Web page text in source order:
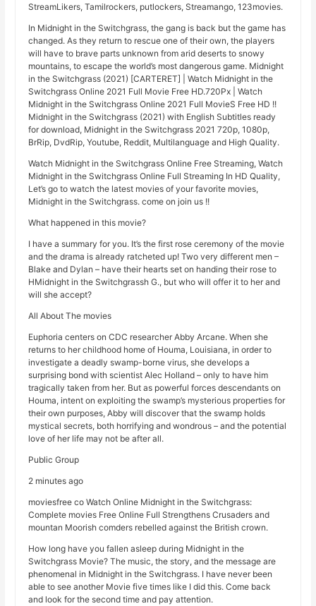
StreamLikers, Tamilrockers, putlockers, Streamango, 123movies.
In Midnight in the Switchgrass, the gang is back but the game has
changed. As they return to rescue one of their own, the players
will have to brave parts unknown from arid deserts to snowy
mountains, to escape the world’s most dangerous game. Midnight
in the Switchgrass (2021) [CARTERET] | Watch Midnight in the
Switchgrass Online 2021 Full Movie Free HD.720Px | Watch
Midnight in the Switchgrass Online 2021 Full MovieS Free HD !!
Midnight in the Switchgrass (2021) with English Subtitles ready
for download, Midnight in the Switchgrass 2021 720p, 1080p,
BrRip, DvdRip, Youtube, Reddit, Multilanguage and High Quality.
Watch Midnight in the Switchgrass Online Free Streaming, Watch
Midnight in the Switchgrass Online Full Streaming In HD Quality,
Let’s go to watch the latest movies of your favorite movies,
Midnight in the Switchgrass. come on join us !!
What happened in this movie?
I have a summary for you. It’s the first rose ceremony of the movie
and the drama is already ratcheted up! Two very different men –
Blake and Dylan – have their hearts set on handing their rose to
HMidnight in the Switchgrassh G., but who will offer it to her and
will she accept?
All About The movies
Euphoria centers on CDC researcher Abby Arcane. When she
returns to her childhood home of Houma, Louisiana, in order to
investigate a deadly swamp-borne virus, she develops a
surprising bond with scientist Alec Holland – only to have him
tragically taken from her. But as powerful forces descendants on
Houma, intent on exploiting the swamp’s mysterious properties for
their own purposes, Abby will discover that the swamp holds
mystical secrets, both horrifying and wondrous – and the potential
love of her life may not be after all.
Public Group
2 minutes ago
moviesfree co Watch Online Midnight in the Switchgrass:
Complete movies Free Online Full Strengthens Crusaders and
mountan Moorish comders rebelled against the British crown.
How long have you fallen asleep during Midnight in the
Switchgrass Movie? The music, the story, and the message are
phenomenal in Midnight in the Switchgrass. I have never been
able to see another Movie five times like I did this. Come back
and look for the second time and pay attention.